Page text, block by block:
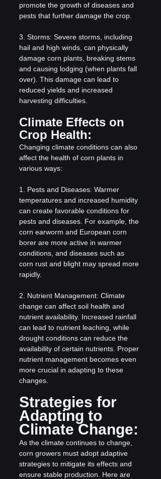
promote the growth of diseases and
pests that further damage the crop.
3. Storms: Severe storms, including
hail and high winds, can physically
damage corn plants, breaking stems
and causing lodging (when plants fall
over). This damage can lead to
reduced yields and increased
harvesting difficulties.
Climate Effects on
Crop Health:
Changing climate conditions can also
affect the health of corn plants in
various ways:
1. Pests and Diseases: Warmer
temperatures and increased humidity
can create favorable conditions for
pests and diseases. For example, the
corn earworm and European corn
borer are more active in warmer
conditions, and diseases such as
corn rust and blight may spread more
rapidly.
2. Nutrient Management: Climate
change can affect soil health and
nutrient availability. Increased rainfall
can lead to nutrient leaching, while
drought conditions can reduce the
availability of certain nutrients. Proper
nutrient management becomes even
more crucial in adapting to these
changes.
Strategies for
Adapting to
Climate Change:
As the climate continues to change,
corn growers must adopt adaptive
strategies to mitigate its effects and
ensure stable production. Here are